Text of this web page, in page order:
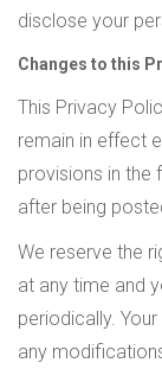
disclose your
Changes to this
This Privacy
remain in effect
provisions in the
after being
We reserve the
at any time and
periodically.
any